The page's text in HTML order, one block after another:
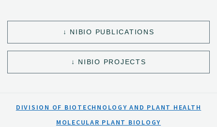
NIBIO PUBLICATIONS
NIBIO PROJECTS
DIVISION OF BIOTECHNOLOGY AND PLANT HEALTH
MOLECULAR PLANT BIOLOGY